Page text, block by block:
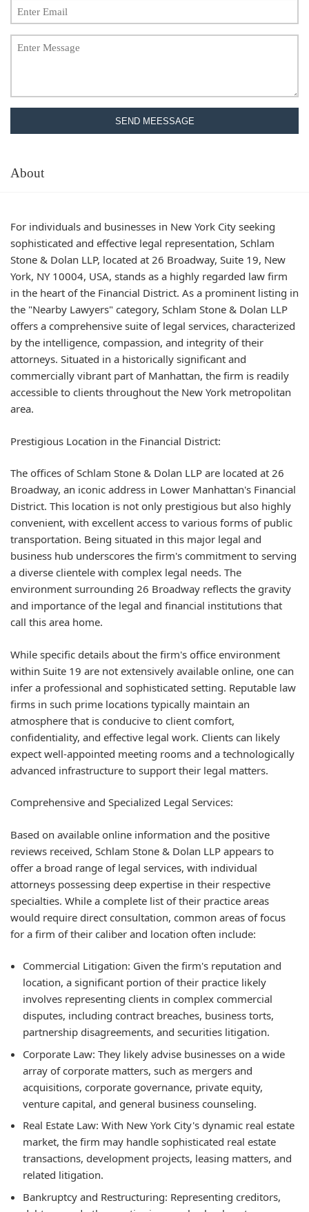
SEND MEESSAGE
About
For individuals and businesses in New York City seeking
sophisticated and effective legal representation, Schlam
Stone & Dolan LLP, located at 26 Broadway, Suite 19, New
York, NY 10004, USA, stands as a highly regarded law firm
in the heart of the Financial District. As a prominent listing in
the "Nearby Lawyers" category, Schlam Stone & Dolan LLP
offers a comprehensive suite of legal services, characterized
by the intelligence, compassion, and integrity of their
attorneys. Situated in a historically significant and
commercially vibrant part of Manhattan, the firm is readily
accessible to clients throughout the New York metropolitan
area.
Prestigious Location in the Financial District:
The offices of Schlam Stone & Dolan LLP are located at 26
Broadway, an iconic address in Lower Manhattan's Financial
District. This location is not only prestigious but also highly
convenient, with excellent access to various forms of public
transportation. Being situated in this major legal and
business hub underscores the firm's commitment to serving
a diverse clientele with complex legal needs. The
environment surrounding 26 Broadway reflects the gravity
and importance of the legal and financial institutions that
call this area home.
While specific details about the firm's office environment
within Suite 19 are not extensively available online, one can
infer a professional and sophisticated setting. Reputable law
firms in such prime locations typically maintain an
atmosphere that is conducive to client comfort,
confidentiality, and effective legal work. Clients can likely
expect well-appointed meeting rooms and a technologically
advanced infrastructure to support their legal matters.
Comprehensive and Specialized Legal Services:
Based on available online information and the positive
reviews received, Schlam Stone & Dolan LLP appears to
offer a broad range of legal services, with individual
attorneys possessing deep expertise in their respective
specialties. While a complete list of their practice areas
would require direct consultation, common areas of focus
for a firm of their caliber and location often include:
Commercial Litigation: Given the firm's reputation and
location, a significant portion of their practice likely
involves representing clients in complex commercial
disputes, including contract breaches, business torts,
partnership disagreements, and securities litigation.
Corporate Law: They likely advise businesses on a wide
array of corporate matters, such as mergers and
acquisitions, corporate governance, private equity,
venture capital, and general business counseling.
Real Estate Law: With New York City's dynamic real estate
market, the firm may handle sophisticated real estate
transactions, development projects, leasing matters, and
related litigation.
Bankruptcy and Restructuring: Representing creditors,